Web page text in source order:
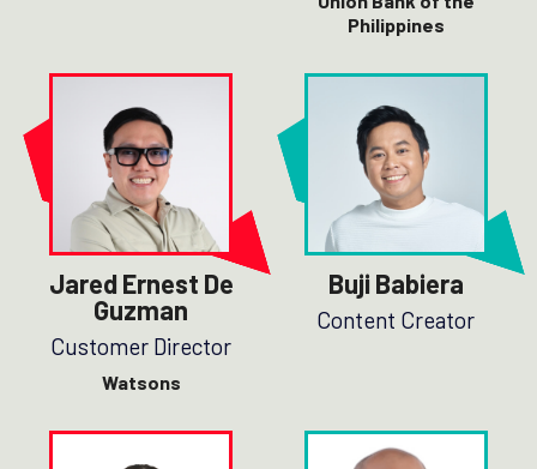
Philippines
Jared Ernest De
Guzman
Customer Director
Watsons
Buji Babiera
Content Creator